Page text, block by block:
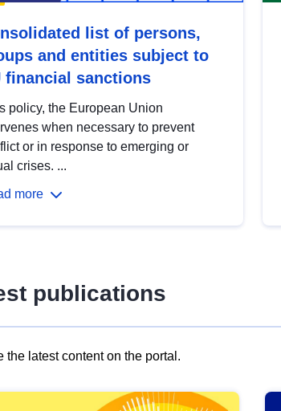
list of persons,
and entities subject to
financial sanctions
policy, the European Union
when necessary to prevent
or in response to emerging or
crises. ...
more
publications
the latest content on the portal.